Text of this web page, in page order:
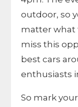
outdoor, so
matter what
miss this
best cars
enthusiasts
So mark